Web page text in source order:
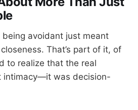
being avoidant just meant
That’s part of it, of
to realize that the real
intimacy—it was decision-